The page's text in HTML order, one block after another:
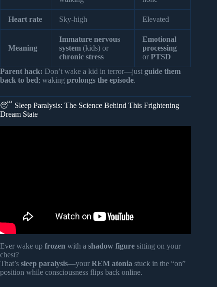
Heart rate Sky-high Elevated
Meaning
Immature nervous
system (kids) or
chronic stress
Emotional
processing
or PTSD
Parent hack: Don’t wake a kid in terror—just guide them
back to bed; waking prolongs the episode.
😴 Sleep Paralysis: The Science Behind This Frightening
Dream State
Ever wake up frozen with a shadow figure sitting on your
chest?
That’s sleep paralysis—your REM atonia stuck in the “on”
position while consciousness flips back online.